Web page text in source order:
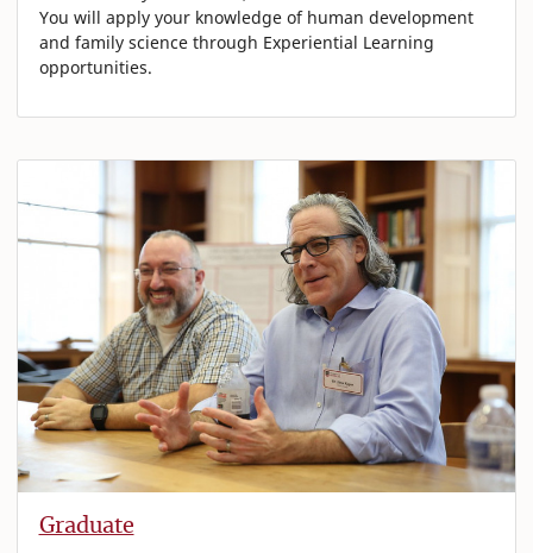
You will apply your knowledge of human development
and family science through Experiential Learning
opportunities.
Graduate